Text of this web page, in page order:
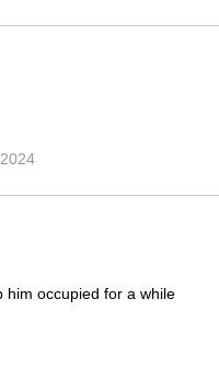
him occupied for a while